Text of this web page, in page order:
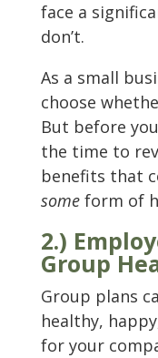
face a
don’t.
As a small
choose
But before
the time to
benefits that
someform of
2.)
Group
Group plans
healthy,
for your